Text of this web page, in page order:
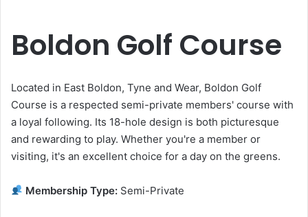
Boldon Golf Course
Located in East Boldon, Tyne and Wear, Boldon Golf
Course is a respected semi-private members' course with
a loyal following. Its 18-hole design is both picturesque
and rewarding to play. Whether you're a member or
visiting, it's an excellent choice for a day on the greens.
Membership Type: Semi-Private